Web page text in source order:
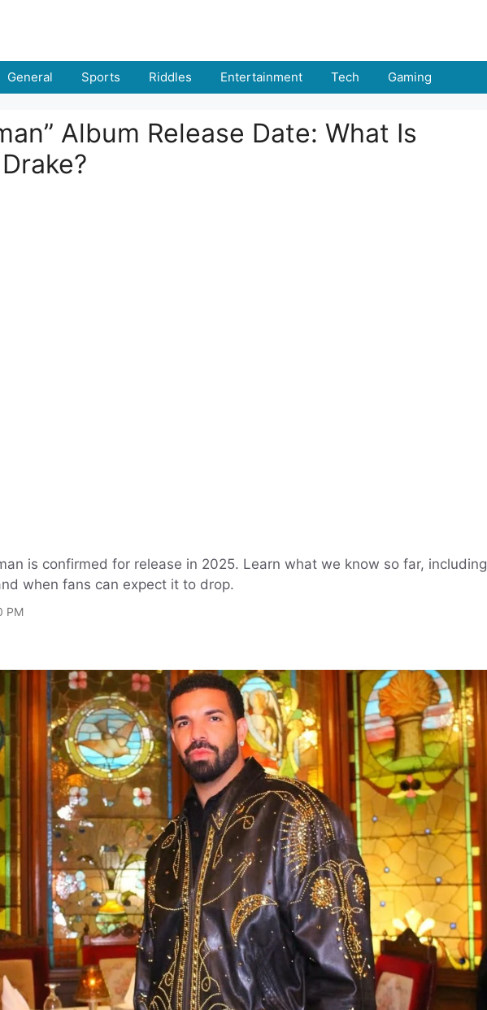
General Sports Riddles Entertainment Tech Gaming
Album Release Date: What Is
is confirmed for release in 2025. Learn what we know so far, including
when fans can expect it to drop.
PM